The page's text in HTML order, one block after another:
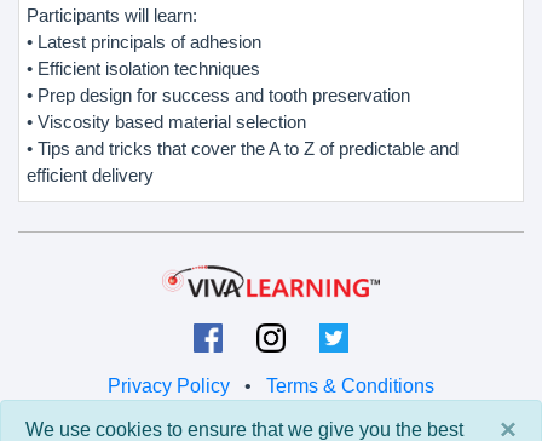
Participants will learn:
• Latest principals of adhesion
• Efficient isolation techniques
• Prep design for success and tooth preservation
• Viscosity based material selection
• Tips and tricks that cover the A to Z of predictable and
efficient delivery
Privacy Policy • Terms & Conditions
© 2026 Viva Learning LLC ×
We use cookies to ensure that we give you the best